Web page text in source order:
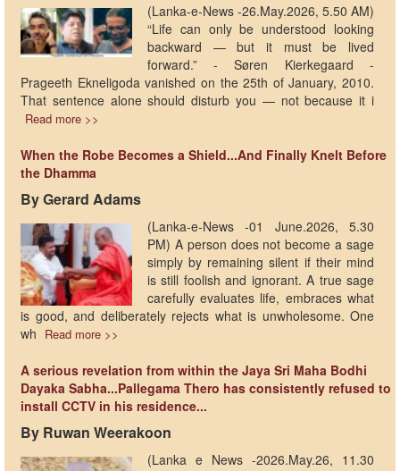
(Lanka-e-News -26.May.2026, 5.50 AM)
“Life can only be understood looking
backward — but it must be lived
forward.” - Søren Kierkegaard -
Prageeth Ekneligoda vanished on the 25th of January, 2010.
That sentence alone should disturb you — not because it i
Read more >>
When the Robe Becomes a Shield...And Finally Knelt Before
the Dhamma
By Gerard Adams
(Lanka-e-News -01 June.2026, 5.30
PM) A person does not become a sage
simply by remaining silent if their mind
is still foolish and ignorant. A true sage
carefully evaluates life, embraces what
is good, and deliberately rejects what is unwholesome. One
wh Read more >>
A serious revelation from within the Jaya Sri Maha Bodhi
Dayaka Sabha...Pallegama Thero has consistently refused to
install CCTV in his residence...
By Ruwan Weerakoon
(Lanka e News -2026.May.26, 11.30